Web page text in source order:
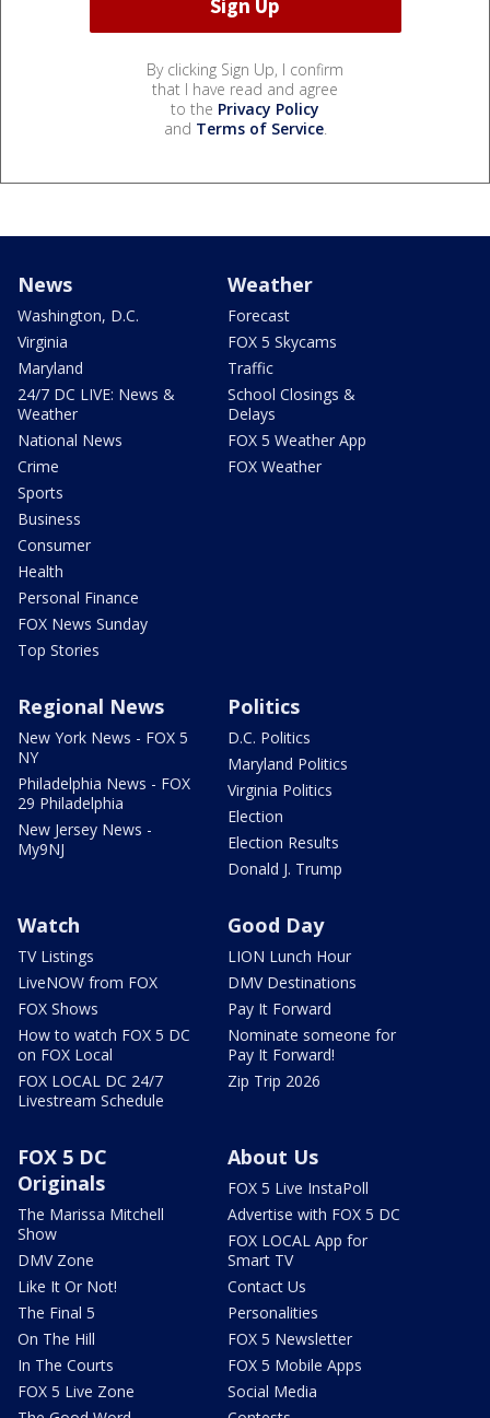
By clicking Sign Up, I confirm
that I have read and agree
to the Privacy Policy
and Terms of Service.
News
Washington, D.C.
Virginia
Maryland
24/7 DC LIVE: News &
Weather
National News
Crime
Sports
Business
Consumer
Health
Personal Finance
FOX News Sunday
Top Stories
Weather
Forecast
FOX 5 Skycams
Traffic
School Closings &
Delays
FOX 5 Weather App
FOX Weather
Regional News
New York News - FOX 5
NY
Philadelphia News - FOX
29 Philadelphia
New Jersey News -
My9NJ
Politics
D.C. Politics
Maryland Politics
Virginia Politics
Election
Election Results
Donald J. Trump
Watch
TV Listings
LiveNOW from FOX
FOX Shows
How to watch FOX 5 DC
on FOX Local
FOX LOCAL DC 24/7
Livestream Schedule
Good Day
LION Lunch Hour
DMV Destinations
Pay It Forward
Nominate someone for
Pay It Forward!
Zip Trip 2026
FOX 5 DC
Originals
The Marissa Mitchell
Show
DMV Zone
Like It Or Not!
The Final 5
On The Hill
In The Courts
FOX 5 Live Zone
About Us
FOX 5 Live InstaPoll
Advertise with FOX 5 DC
FOX LOCAL App for
Smart TV
Contact Us
Personalities
FOX 5 Newsletter
FOX 5 Mobile Apps
Social Media